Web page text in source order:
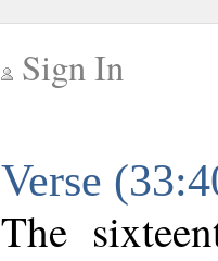
Sign In
Verse
The